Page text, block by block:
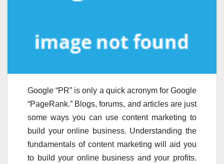
Google “PR” is only a quick acronym for Google
“PageRank.” Blogs, forums, and articles are just
some ways you can use content marketing to
build your online business. Understanding the
fundamentals of content marketing will aid you
to build your online business and your profits.